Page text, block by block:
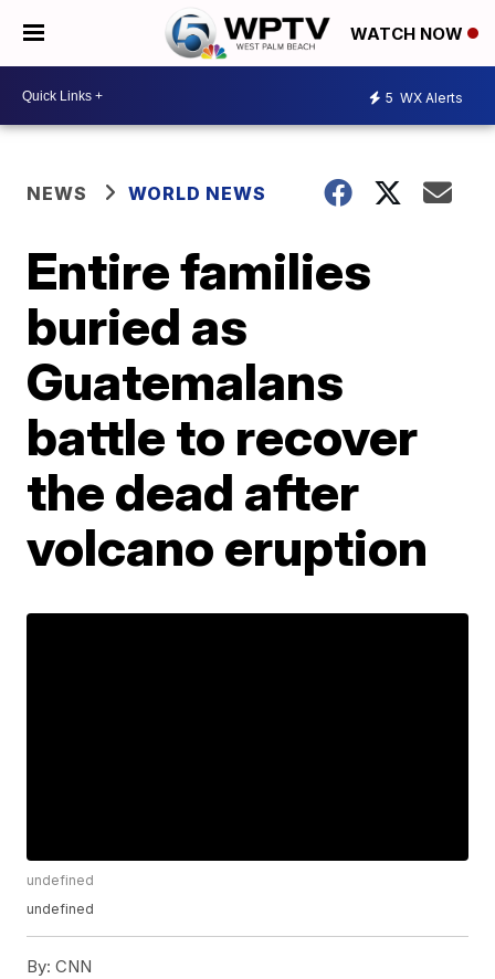
WATCH NOW
5 WX Alerts
NEWS WORLD NEWS
Entire families
buried as
Guatemalans
battle to recover
the dead after
volcano eruption
undefined
undefined
By: CNN